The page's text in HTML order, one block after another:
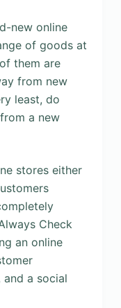
new online
of goods at
them are
from new
least, do
a new
stores either
Check
an online
and a social